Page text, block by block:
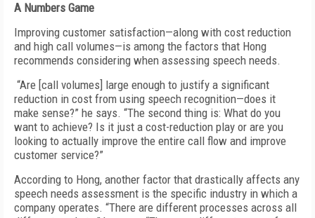
A Numbers Game
Improving customer satisfaction—along with cost reduction
and high call volumes—is among the factors that Hong
recommends considering when assessing speech needs.
“Are [call volumes] large enough to justify a significant
reduction in cost from using speech recognition—does it
make sense?” he says. “The second thing is: What do you
want to achieve? Is it just a cost-reduction play or are you
looking to actually improve the entire call flow and improve
customer service?”
According to Hong, another factor that drastically affects any
speech needs assessment is the specific industry in which a
company operates. “There are different processes across all